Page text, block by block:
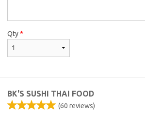
Qty*
BK'S SUSHI THAI FOOD
(60 reviews)